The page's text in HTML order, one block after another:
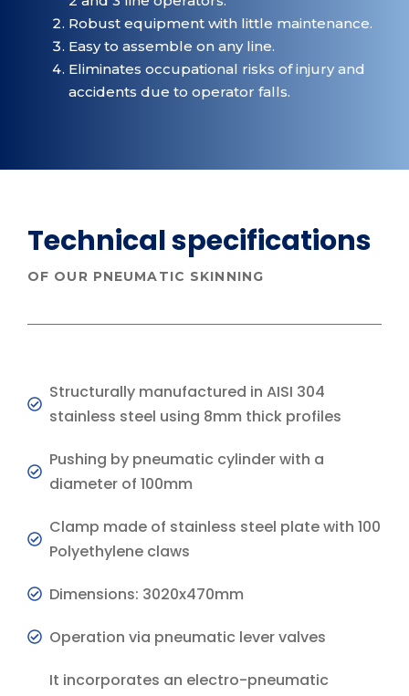
Robust equipment with little maintenance.
Easy to assemble on any line.
Eliminates occupational risks of injury and
accidents due to operator falls.
Technical specifications
OF OUR PNEUMATIC SKINNING
Structurally manufactured in AISI 304
stainless steel using 8mm thick profiles
Pushing by pneumatic cylinder with a
diameter of 100mm
Clamp made of stainless steel plate with 100
Polyethylene claws
Dimensions: 3020x470mm
Operation via pneumatic lever valves
It incorporates an electro-pneumatic